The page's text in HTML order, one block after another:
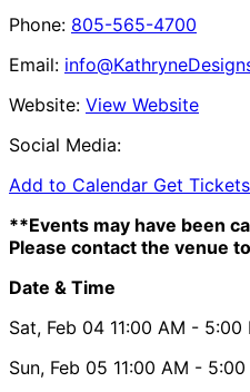
Phone: 805-565-4700
Email:
Website: View Website
Social Media:
Add to Calendar Get
**Events may have been
Please contact the venue
Date & Time
Sat, Feb 04 11:00 AM - 5:00
Sun, Feb 05 11:00 AM - 5:00